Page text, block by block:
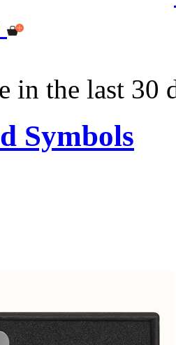
in the last 30
Symbols